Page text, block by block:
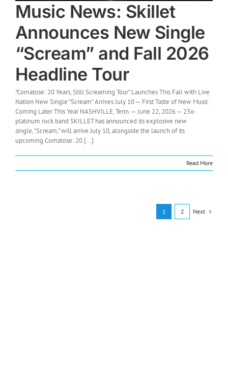
Music News: Skillet
Announces New Single
“Scream” and Fall 2026
Headline Tour
"Comatose: 20 Years, Still Screaming Tour" Launches This Fall with Live
Nation New Single "Scream" Arrives July 10 — First Taste of New Music
Coming Later This Year NASHVILLE, Tenn. — June 22, 2026 — 23x-
platinum rock band SKILLET has announced its explosive new
single, "Scream," will arrive July 10, alongside the launch of its
upcoming Comatose: 20 [...]
Read More
1 2 Next